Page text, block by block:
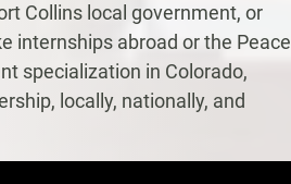
Collins local government, or
internships abroad or the Peace
specialization in Colorado,
locally, nationally, and